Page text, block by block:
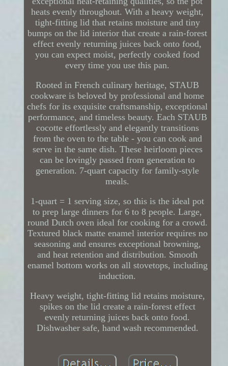
heats evenly throughout. With a heavy weight,
tight-fitting lid that retains moisture and tiny
bumps on the lid interior that create a rain-forest
effect evenly returning juices back onto food,
you can expect moist, perfectly cooked food
every time you use this pan.
Rooted in French culinary heritage, STAUB
cookware is beloved by professional and home
chefs for its exquisite craftsmanship, exceptional
performance, and timeless beauty. Each STAUB
cocotte effortlessly and elegantly transitions
from the oven to the table - you can cook and
serve in the same dish. These heirloom pieces
can be lovingly passed from generation to
generation. 7-quart capacity for family-style
meals.
1-quart = 1 serving size, so this is the ideal pot
to prep large dinners for 6 to 8 people. Large,
round Dutch oven ideal for cooking for a crowd.
Textured black matte enamel interior requires no
seasoning and ensures exceptional browning,
and heat retention and distribution. Smooth
enamel bottom works on all stovetops, including
induction.
Heavy weight, tight-fitting lid retains moisture,
spikes on the lid create a rain-forest effect
evenly returning juices back onto food.
Dishwasher safe, hand wash recommended.